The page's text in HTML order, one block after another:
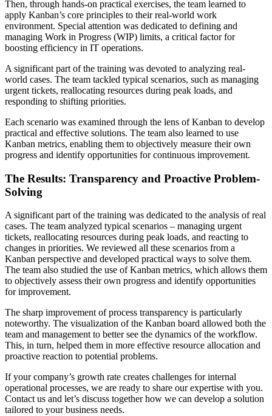
Then, through hands-on practical exercises, the team learned to
apply Kanban’s core principles to their real-world work
environment. Special attention was dedicated to defining and
managing Work in Progress (WIP) limits, a critical factor for
boosting efficiency in IT operations.
A significant part of the training was devoted to analyzing real-
world cases. The team tackled typical scenarios, such as managing
urgent tickets, reallocating resources during peak loads, and
responding to shifting priorities.
Each scenario was examined through the lens of Kanban to develop
practical and effective solutions. The team also learned to use
Kanban metrics, enabling them to objectively measure their own
progress and identify opportunities for continuous improvement.
The Results: Transparency and Proactive Problem-
Solving
A significant part of the training was dedicated to the analysis of real
cases. The team analyzed typical scenarios – managing urgent
tickets, reallocating resources during peak loads, and reacting to
changes in priorities. We reviewed all these scenarios from a
Kanban perspective and developed practical ways to solve them.
The team also studied the use of Kanban metrics, which allows them
to objectively assess their own progress and identify opportunities
for improvement.
The sharp improvement of process transparency is particularly
noteworthy. The visualization of the Kanban board allowed both the
team and management to better see the dynamics of the workflow.
This, in turn, helped them in more effective resource allocation and
proactive reaction to potential problems.
If your company’s growth rate creates challenges for internal
operational processes, we are ready to share our expertise with you.
Contact us and let’s discuss together how we can develop a solution
tailored to your business needs.